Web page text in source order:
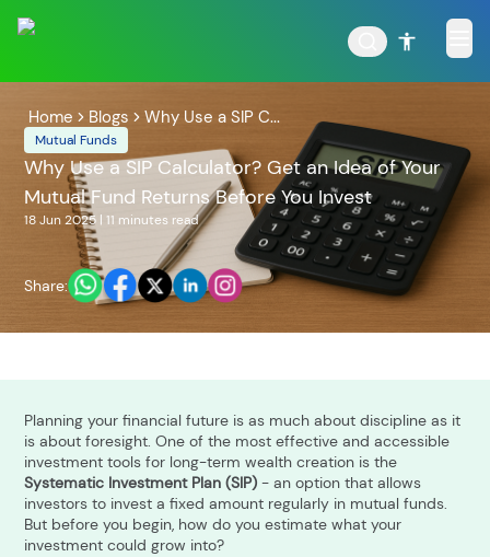
POPULAR RESULTS
Tata Ethical Fund Tata Infrastructure Fund
Home Blogs Why Use a SIP C...
Mutual Funds
Why Use a SIP Calculator? Get an Idea of Your
Mutual Fund Returns Before You Invest
18 Jun 2025 | 11 minutes read
Share:
Planning your financial future is as much about discipline as it
is about foresight. One of the most effective and accessible
investment tools for long-term wealth creation is the
Systematic Investment Plan (SIP) - an option that allows
investors to invest a fixed amount regularly in mutual funds.
But before you begin, how do you estimate what your
investment could grow into?